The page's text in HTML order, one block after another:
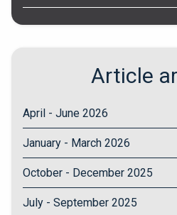
Article
April - June 2026
January - March 2026
October - December 2025
July - September 2025